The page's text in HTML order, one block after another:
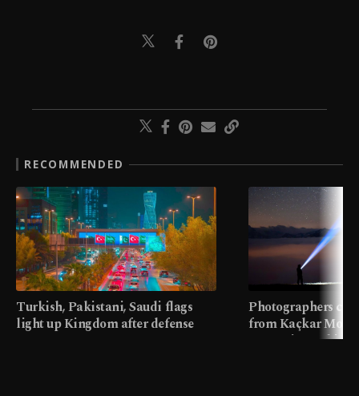
RECOMMENDED
Turkish, Pakistani, Saudi flags
light up Kingdom after defense
Photographers
from Kaçkar
meters in Türkiye